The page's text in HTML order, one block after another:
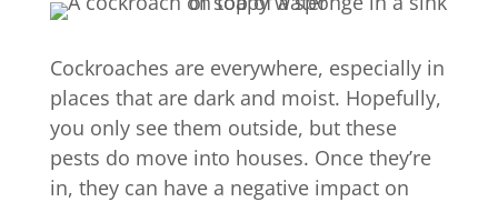
Cockroaches are everywhere, especially in
places that are dark and moist. Hopefully,
you only see them outside, but these
pests do move into houses. Once they’re
in, they can have a negative impact on